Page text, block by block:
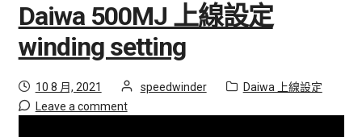
經銷據點
Daiwa 500MJ 上線設定
winding setting
Posted
on
10 8 月, 2021 by
speedwinder Category:
Daiwa 上線設定
Leave a comment